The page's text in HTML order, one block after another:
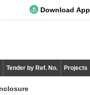
Download App
Tender by Ref. No. Projects